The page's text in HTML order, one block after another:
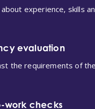
experience, skills
evaluation
the requirements of
work checks